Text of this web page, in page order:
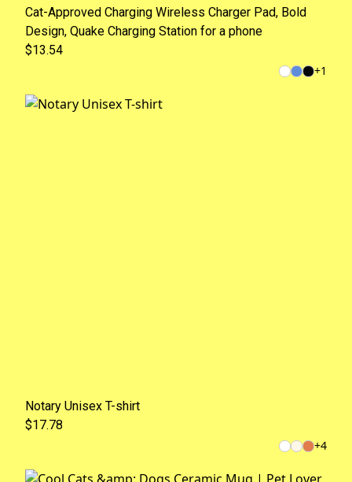
Cat-Approved Charging Wireless Charger Pad, Bold
Design, Quake Charging Station for a phone
$13.54
+1
Notary Unisex T-shirt
$17.78
+4